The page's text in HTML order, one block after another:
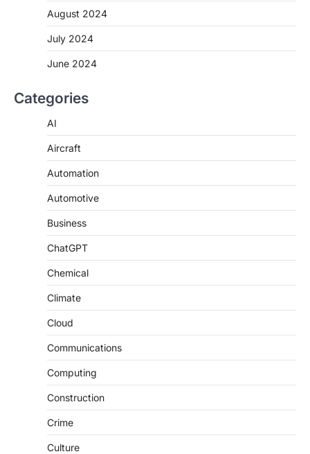
August 2024
July 2024
June 2024
Categories
AI
Aircraft
Automation
Automotive
Business
ChatGPT
Chemical
Climate
Cloud
Communications
Computing
Construction
Crime
Culture